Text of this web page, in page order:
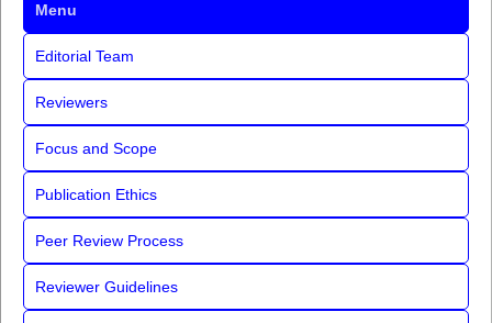
Menu
Editorial Team
Reviewers
Focus and Scope
Publication Ethics
Peer Review Process
Reviewer Guidelines